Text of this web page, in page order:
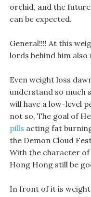
orchid, and the
can be expected.
General!!!! At this
lords behind him also
Even weight loss
understand so much
will have a low-level
not so, The goal of
pills acting fat
the Demon Cloud
With the character of
Hong Hong still be
In front of it is weight